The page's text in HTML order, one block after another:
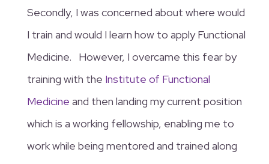
Secondly, I was concerned about where would
I train and would I learn how to apply Functional
Medicine. However, I overcame this fear by
training with the Institute of Functional
Medicine and then landing my current position
which is a working fellowship, enabling me to
work while being mentored and trained along